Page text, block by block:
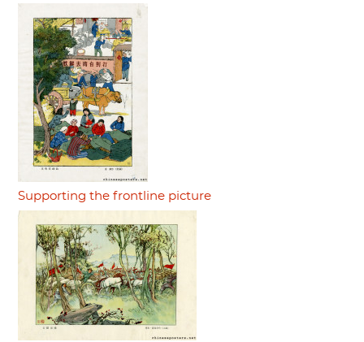
Supporting the frontline picture